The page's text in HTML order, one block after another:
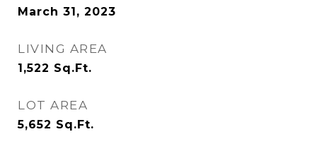
March 31, 2023
LIVING AREA
1,522 Sq.Ft.
LOT AREA
5,652 Sq.Ft.